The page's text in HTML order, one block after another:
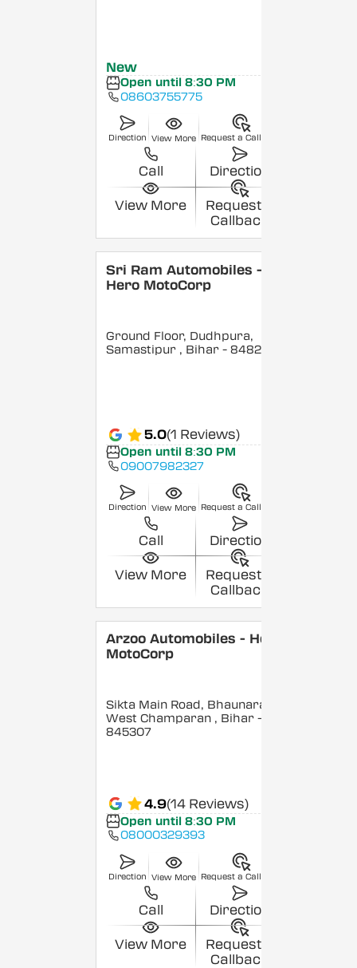
New
Open until 8:30 PM
08603755775
Direction View More Request a Callback
Call Direction
View More
Request a
Callback
Sri Ram Automobiles -
Hero MotoCorp
Ground Floor, Dudhpura,
Samastipur , Bihar - 848208
5.0(1 Reviews)
Open until 8:30 PM
09007982327
Direction View More Request a Callback
Call Direction
View More
Request a
Callback
Arzoo Automobiles - Hero
MotoCorp
Sikta Main Road, Bhaunara,
West Champaran , Bihar -
845307
4.9(14 Reviews)
Open until 8:30 PM
08000329393
Direction View More Request a Callback
Call Direction
View More
Request a
Callback